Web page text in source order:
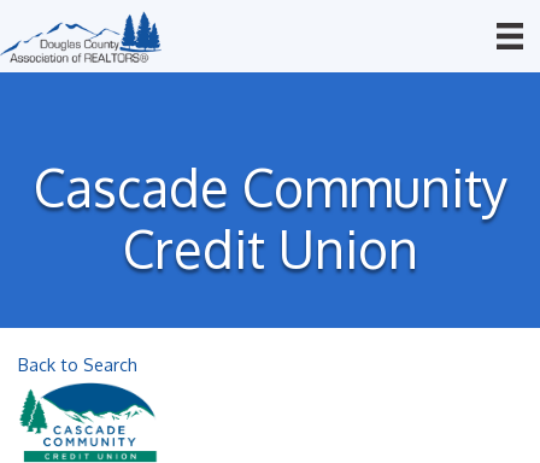
Cascade Community
Credit Union
Back to Search